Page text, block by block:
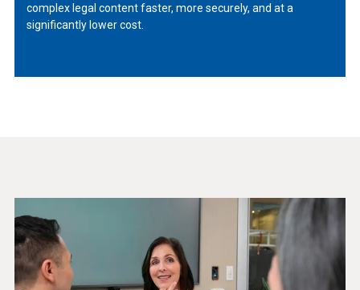
complex legal content faster, more securely, and at a
significantly lower cost.